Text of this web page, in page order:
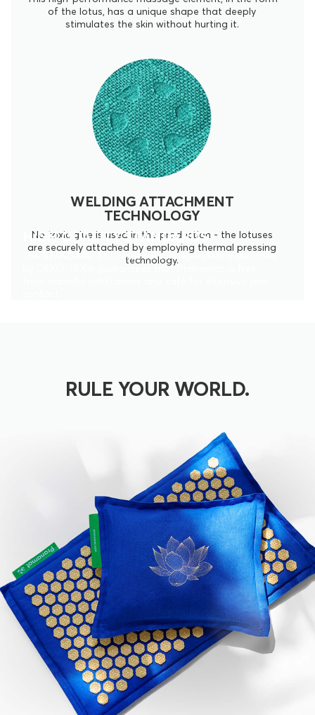
of the lotus, has a unique shape that deeply
stimulates the skin without hurting it.
WELDING ATTACHMENT
TECHNOLOGY
No toxic glue is used in the production - the lotuses
are securely attached by employing thermal pressing
technology.
HIGH QUALITY STANDARDS
The STANDARD 100 certificate independently awarded
by OEKO-TEX® guarantees that Pranamat is free
RULE YOUR WORLD.